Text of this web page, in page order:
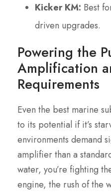
Kicker KM: Best
driven upgrades.
Powering the
Amplification
Requirements
Even the best marine
to its potential if it’s
environments demand
amplifier than a
water, you’re fighting
engine, the rush of the